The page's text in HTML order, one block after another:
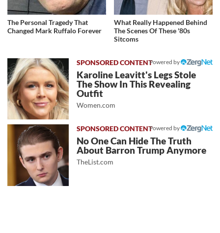
The Personal Tragedy That
Changed Mark Ruffalo Forever
What Really Happened Behind
The Scenes Of These '80s
Sitcoms
Powered by
Karoline Leavitt's Legs Stole
The Show In This Revealing
Outfit
Women.com
Powered by
No One Can Hide The Truth
About Barron Trump Anymore
TheList.com